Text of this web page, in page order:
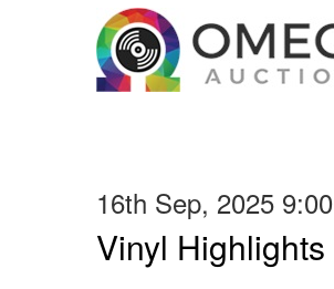
16th Sep, 2025 9:00
Vinyl Highlights